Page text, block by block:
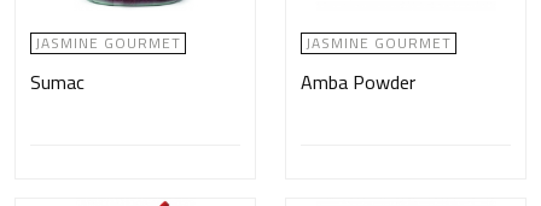
JASMINE GOURMET
Sumac
JASMINE GOURMET
Amba Powder